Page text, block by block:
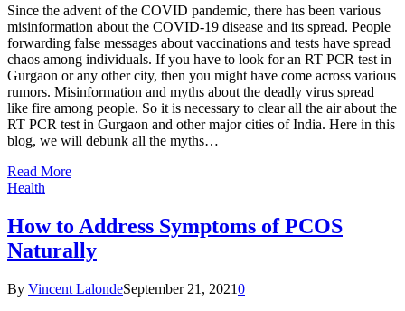
Since the advent of the COVID pandemic, there has been various
misinformation about the COVID-19 disease and its spread. People
forwarding false messages about vaccinations and tests have spread
chaos among individuals. If you have to look for an RT PCR test in
Gurgaon or any other city, then you might have come across various
rumors. Misinformation and myths about the deadly virus spread
like fire among people. So it is necessary to clear all the air about the
RT PCR test in Gurgaon and other major cities of India. Here in this
blog, we will debunk all the myths…
Read More
Health
How to Address Symptoms of PCOS
Naturally
By Vincent LalondeSeptember 21, 20210